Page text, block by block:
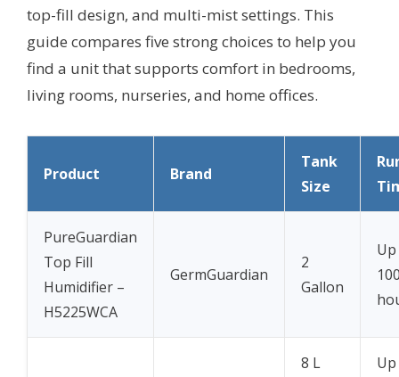
top-fill design, and multi-mist settings. This
guide compares five strong choices to help you
find a unit that supports comfort in bedrooms,
living rooms, nurseries, and home offices.
Product Brand
Tank
Size
PureGuardian
Top Fill
Humidifier –
H5225WCA
GermGuardian
2
Gallon
8 L